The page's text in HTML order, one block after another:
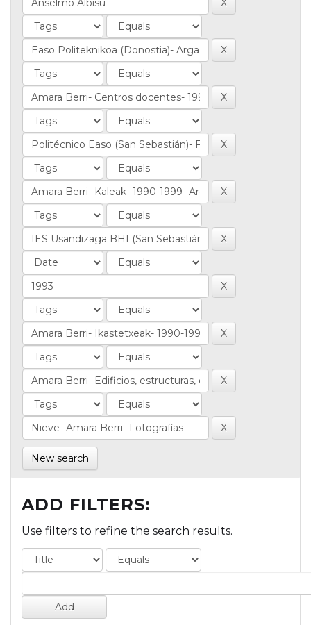
New search
ADD FILTERS:
Use filters to refine the search results.